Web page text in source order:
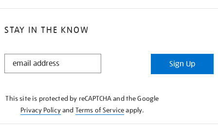
STAY IN THE KNOW
STAY
Sign Up
This site is protected by reCAPTCHA and the Google
Privacy Policyand Terms of Serviceapply.